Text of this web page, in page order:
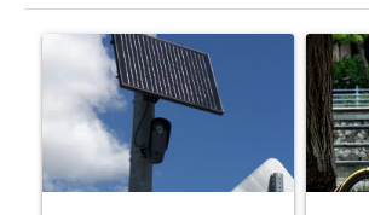
A trending article titled "Flock A